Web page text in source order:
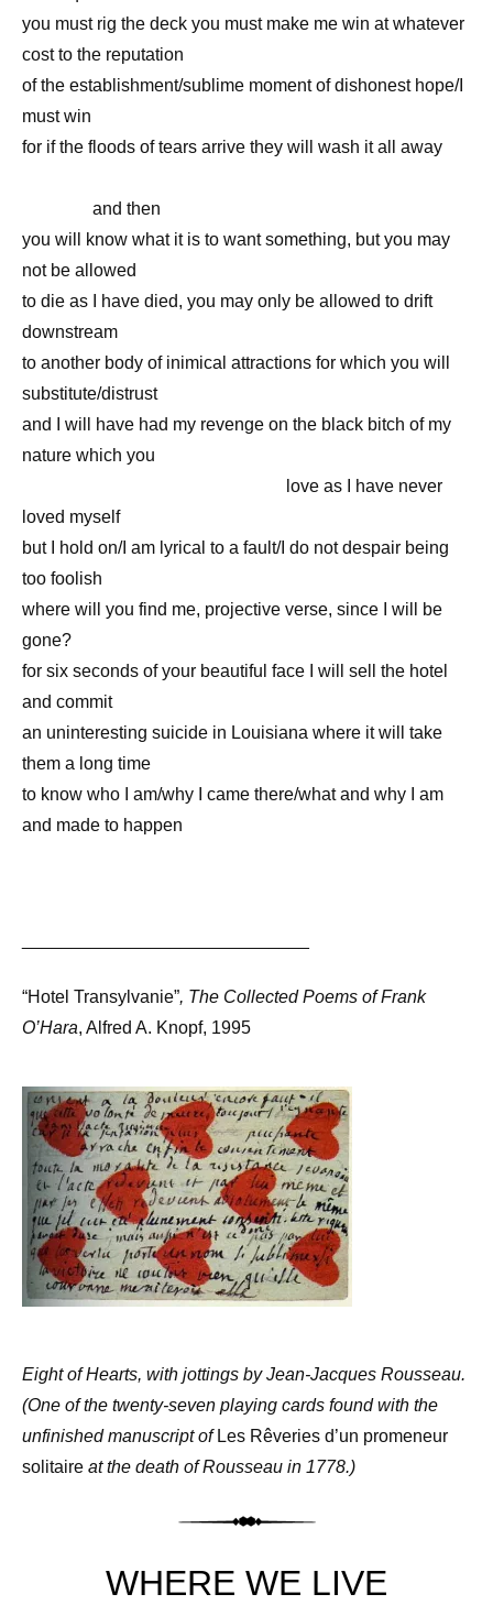
you must rig the deck you must make me win at whatever
cost to the reputation
of the establishment/sublime moment of dishonest hope/I
must win
for if the floods of tears arrive they will wash it all away
and then
you will know what it is to want something, but you may
not be allowed
to die as I have died, you may only be allowed to drift
downstream
to another body of inimical attractions for which you will
substitute/distrust
and I will have had my revenge on the black bitch of my
nature which you
love as I have never
loved myself
but I hold on/I am lyrical to a fault/I do not despair being
too foolish
where will you find me, projective verse, since I will be
gone?
for six seconds of your beautiful face I will sell the hotel
and commit
an uninteresting suicide in Louisiana where it will take
them a long time
to know who I am/why I came there/what and why I am
and made to happen
“Hotel Transylvanie”, The Collected Poems of Frank
O’Hara, Alfred A. Knopf, 1995
Eight of Hearts, with jottings by Jean-Jacques Rousseau.
(One of the twenty-seven playing cards found with the
unfinished manuscript of Les Rêveries d’un promeneur
solitaire at the death of Rousseau in 1778.)
WHERE WE LIVE